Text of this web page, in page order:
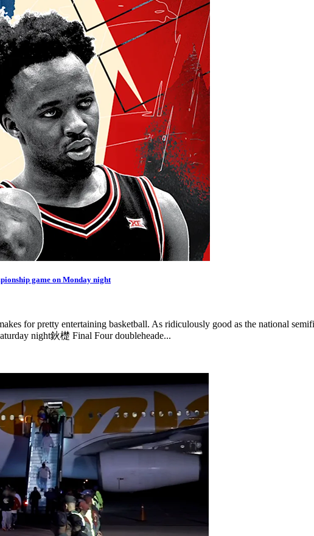
game on Monday night
for pretty entertaining basketball. As ridiculously good as the national
night鈥檚 Final Four doubleheade...